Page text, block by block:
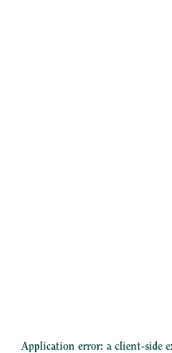
Application error: a client-side